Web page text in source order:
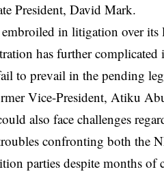
President, David Mark.
in litigation over its
has further
to prevail in the pending
Vice-President, Atiku
also face challenges
confronting both the
parties despite months